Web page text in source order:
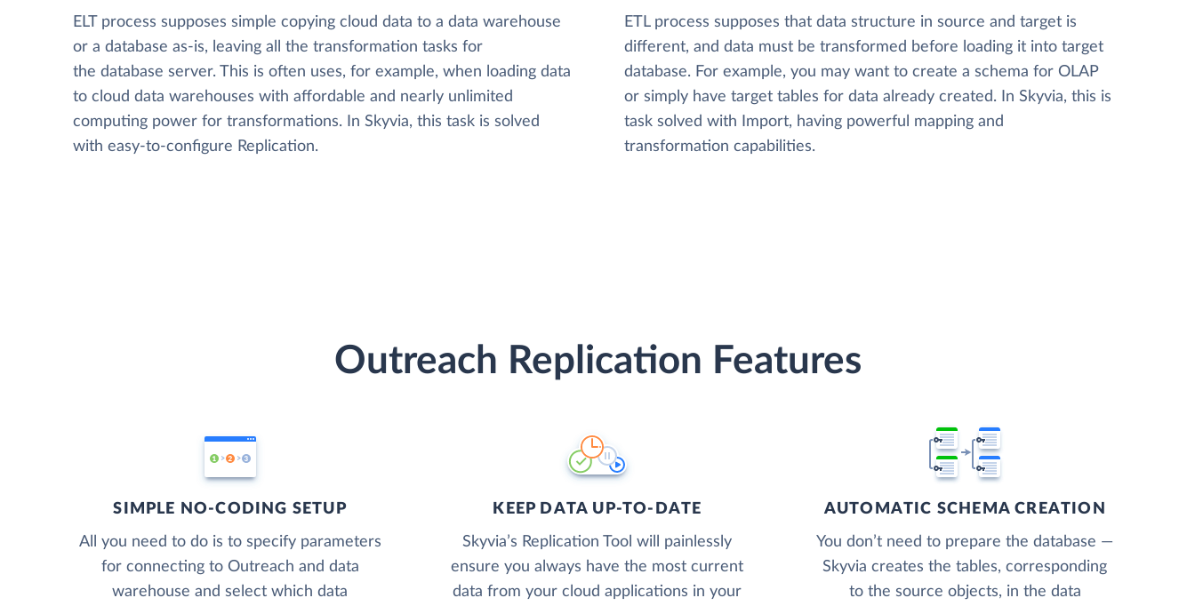
ELT process supposes simple copying cloud data to a data warehouse
or a database as-is, leaving all the transformation tasks for
the database server. This is often uses, for example, when loading data
to cloud data warehouses with affordable and nearly unlimited
computing power for transformations. In Skyvia, this task is solved
with easy-to-configure Replication.
ETL process supposes that data structure in source and target is
different, and data must be transformed before loading it into target
database. For example, you may want to create a schema for OLAP
or simply have target tables for data already created. In Skyvia, this is
task solved with Import, having powerful mapping and
transformation capabilities.
Outreach Replication Features
SIMPLE NO-CODING SETUP
All you need to do is to specify parameters
for connecting to Outreach and data
warehouse and select which data
KEEP DATA UP-TO-DATE
Skyvia’s Replication Tool will painlessly
ensure you always have the most current
data from your cloud applications in your
AUTOMATIC SCHEMA CREATION
You don’t need to prepare the database —
Skyvia creates the tables, corresponding
to the source objects, in the data